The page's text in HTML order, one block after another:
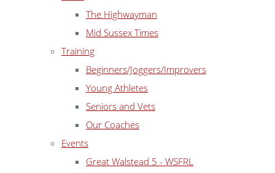
The Highwayman
Mid Sussex Times
Training
Beginners/Joggers/Improvers
Young Athletes
Seniors and Vets
Our Coaches
Events
Great Walstead 5 - WSFRL